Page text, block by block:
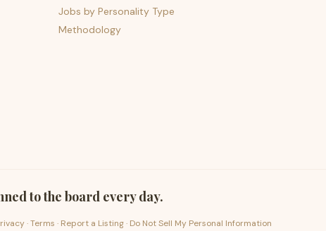
Jobs by Personality Type
Methodology
to the board every day.
·Terms · Report a Listing· Do Not Sell My Personal Information